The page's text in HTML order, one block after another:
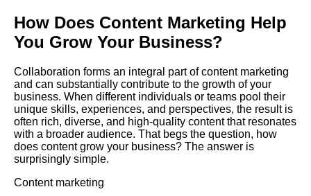
How Does Content Marketing Help
You Grow Your Business?
Collaboration forms an integral part of content marketing
and can substantially contribute to the growth of your
business. When different individuals or teams pool their
unique skills, experiences, and perspectives, the result is
often rich, diverse, and high-quality content that resonates
with a broader audience. That begs the question, how
does content grow your business? The answer is
surprisingly simple.
Content marketing